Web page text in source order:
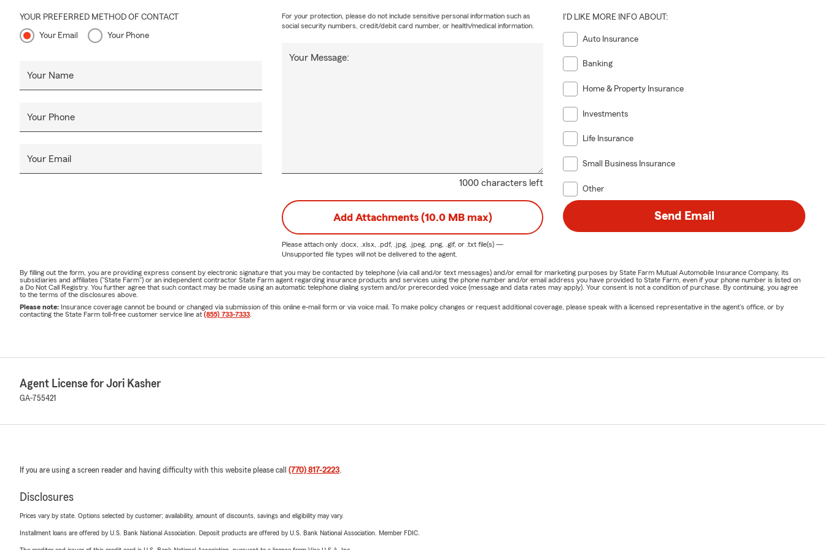
ever since. I love being able to serve my community and am a member of the Sandy
Springs Chamber of Commerce. Outside of the office, you can most likely find me lounging
Check out what's happening in September:
Sandy Springs Farmers Market: Open every Saturday morning from April 4 to
September 6, 2026: Concerts by the Springs - Heritage Amphitheatre
September 10, 2026: Sundown Social - City Green
We enjoy working with new customers and helping existing customers who are relocating
to the Atlanta area. We hope you will consider joining our Agency. Give myself or one of my
team members a call today your FREE insurance quote. We also encourage you to follow
us on social media to learn about more ways to save!
YOUR PREFERRED METHOD OF CONTACT
Your Email Your Phone
Your Name
Your Phone
Your Email
1000 characters left
Your Message:
For your protection, please do not include sensitive personal information such as
social security numbers, credit/debit card number, or health/medical information.
I'D LIKE MORE INFO ABOUT:
Auto Insurance
Banking
Home & Property Insurance
Investments
Life Insurance
Small Business Insurance
Other
Add Attachments (10.0 MB max)
Please attach only .docx, .xlsx, .pdf, .jpg, .jpeg, .png, .gif, or .txtfile(s) —
Unsupported file types will not be delivered to the agent.
Send Email
By filling out the form, you are providing express consent by electronic signature that you may be contacted by telephone (via call and/or text messages) and/or email for marketing purposes by State Farm Mutual Automobile Insurance Company, its
subsidiaries and affiliates ("State Farm") or an independent contractor State Farm agent regarding insurance products and services using the phone number and/or email address you have provided to State Farm, even if your phone number is listed on
a Do Not Call Registry. You further agree that such contact may be made using an automatic telephone dialing system and/or prerecorded voice (message and data rates may apply). Your consent is not a condition of purchase. By continuing, you agree
to the terms of the disclosures above.
Please note: Insurance coverage cannot be bound or changed via submission of this online e-mail form or via voice mail. To make policy changes or request additional coverage, please speak with a licensed representative in the agent's office, or by
contacting the State Farm toll-free customer service line at (855) 733-7333
Agent License for Jori Kasher
GA-755421
If you are using a screen reader and having difficulty with this website please call (770) 817-2223
Disclosures
Prices vary by state. Options selected by customer; availability, amount of discounts, savings and eligibility may vary.
Installment loans are offered by U.S. Bank National Association. Deposit products are offered by U.S. Bank National Association. Member FDIC.